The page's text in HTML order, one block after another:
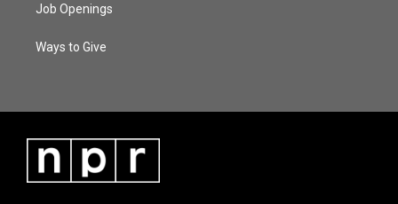
Job Openings
Ways to Give